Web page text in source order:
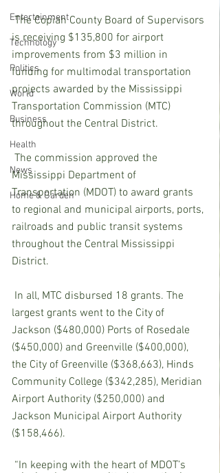
Entertainment
Technology
Politics
World
Business
Health
News
Home & Garden
The Copiah County Board of Supervisors
is receiving $135,800 for airport
improvements from $3 million in
funding for multimodal transportation
projects awarded by the Mississippi
Transportation Commission (MTC)
throughout the Central District.
The commission approved the
Mississippi Department of
Transportation (MDOT) to award grants
to regional and municipal airports, ports,
railroads and public transit systems
throughout the Central Mississippi
District.
In all, MTC disbursed 18 grants. The
largest grants went to the City of
Jackson ($480,000) Ports of Rosedale
($450,000) and Greenville ($400,000),
the City of Greenville ($368,663), Hinds
Community College ($342,285), Meridian
Airport Authority ($250,000) and
Jackson Municipal Airport Authority
($158,466).